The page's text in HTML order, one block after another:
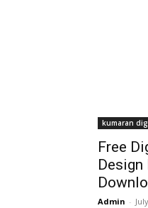
kumaran
Free
Design
Admin -